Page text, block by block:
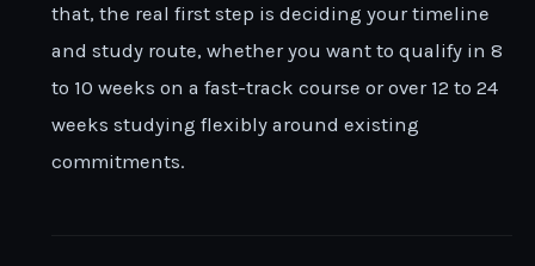
that, the real first step is deciding your timeline
and study route, whether you want to qualify in 8
to 10 weeks on a fast-track course or over 12 to 24
weeks studying flexibly around existing
commitments.